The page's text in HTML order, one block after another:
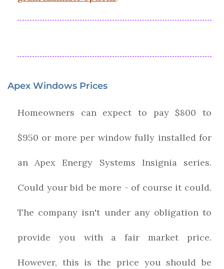
Apex Windows Prices
Homeowners can expect to pay $800 to
$950 or more per window fully installed for
an Apex Energy Systems Insignia series.
Could your bid be more - of course it could.
The company isn't under any obligation to
provide you with a fair market price.
However, this is the price you should be